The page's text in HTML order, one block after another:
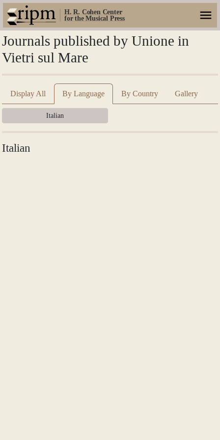
H. R. Cohen Center
for the Musical Press
Journals published by Unione in
Vietri sul Mare
Display All By Language By Country Gallery
Italian
Italian